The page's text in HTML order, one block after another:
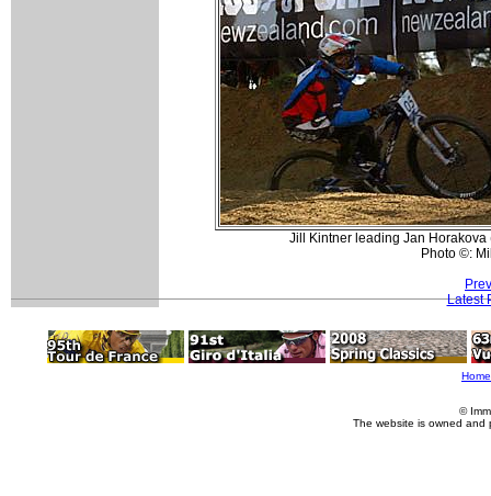
Jill Kintner leading Jan
Photo ©:
Latest
Home
©
The website is owned and